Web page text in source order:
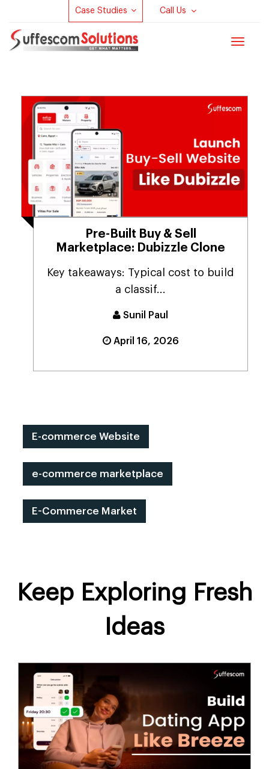
Case Studies Call Us
Toggle
Pre-Built Buy & Sell
Marketplace: Dubizzle Clone
Key takeaways: Typical cost to build
a classif...
Sunil Paul
April 16, 2026
E-commerce Website
e-commerce marketplace
E-Commerce Market
Keep Exploring Fresh
Ideas